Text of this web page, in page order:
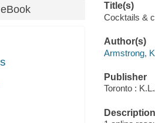
eBook
Title(s)
Cocktails &
Author(s)
Armstrong,
Publisher
Toronto :
Description